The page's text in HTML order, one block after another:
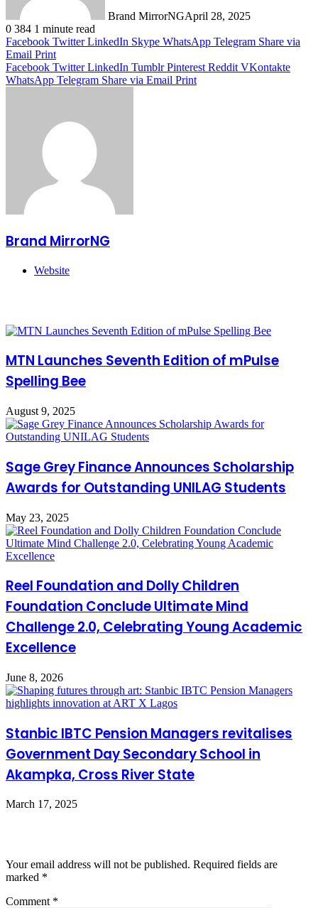
Brand MirrorNGApril 28, 2025
0 384 1 minute read
Facebook Twitter LinkedIn Skype WhatsApp Telegram Share via
Email Print
Facebook Twitter LinkedIn Tumblr Pinterest Reddit VKontakte
WhatsApp Telegram Share via Email Print
Brand MirrorNG
Website
MTN Launches Seventh Edition of mPulse
Spelling Bee
August 9, 2025
Sage Grey Finance Announces Scholarship
Awards for Outstanding UNILAG Students
May 23, 2025
Reel Foundation and Dolly Children
Foundation Conclude Ultimate Mind
Challenge 2.0, Celebrating Young Academic
Excellence
June 8, 2026
Stanbic IBTC Pension Managers revitalises
Government Day Secondary School in
Akampka, Cross River State
March 17, 2025
Your email address will not be published. Required fields are
marked *
Comment *